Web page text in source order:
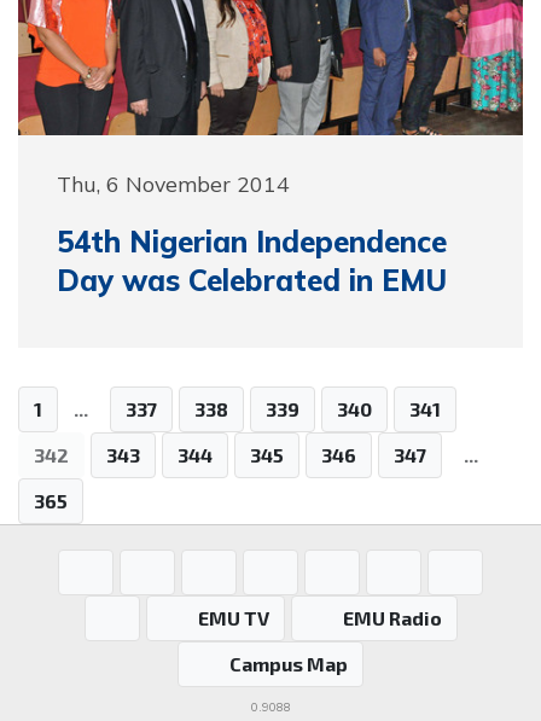
Thu, 6 November 2014
54th Nigerian Independence
Day was Celebrated in EMU
1 ... 337 338 339 340
341
342
343 344 345 346 347
...
365
EMU TV
EMU Radio
Campus Map
0.9088